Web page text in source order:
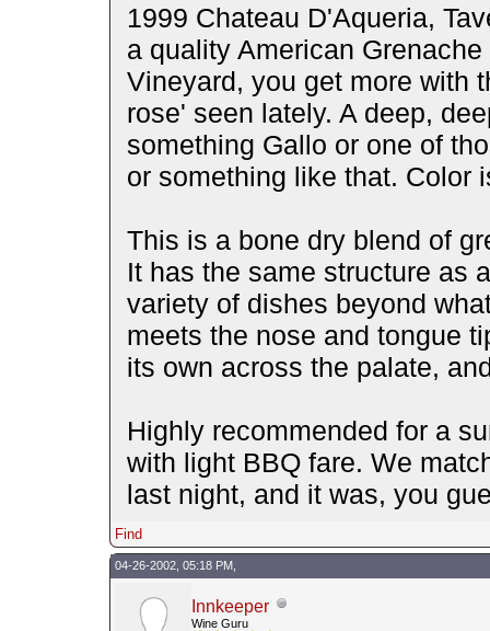
1999 Chateau D'Aqueria,
a quality American
Vineyard, you get more with
rose' seen lately. A deep,
something Gallo or one of
or something like that. Color
This is a bone dry blend of
It has the same structure as
variety of dishes beyond
meets the nose and tongue
its own across the palate,
Highly recommended for a
with light BBQ fare. We
last night, and it was, you
Find
04-26-2002, 05:18 PM,
Innkeeper
Wine Guru